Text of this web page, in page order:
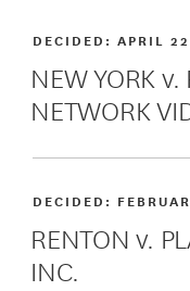
NEW YORK
NETWORK
DECIDED:APRIL
RENTON v.
INC.
DECIDED: